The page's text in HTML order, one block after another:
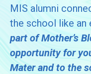
MIS alumni
the school like an
part of Mother’s
opportunity for
Mater and to the